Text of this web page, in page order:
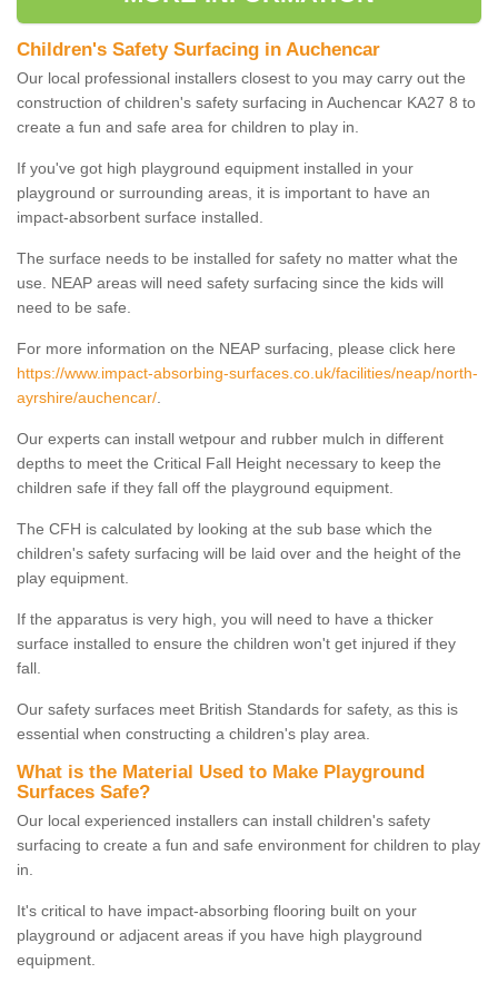
Children's Safety Surfacing in Auchencar
Our local professional installers closest to you may carry out the
construction of children's safety surfacing in Auchencar KA27 8 to
create a fun and safe area for children to play in.
If you've got high playground equipment installed in your
playground or surrounding areas, it is important to have an
impact-absorbent surface installed.
The surface needs to be installed for safety no matter what the
use. NEAP areas will need safety surfacing since the kids will
need to be safe.
For more information on the NEAP surfacing, please click here
https://www.impact-absorbing-surfaces.co.uk/facilities/neap/north-
ayrshire/auchencar/
Our experts can install wetpour and rubber mulch in different
depths to meet the Critical Fall Height necessary to keep the
children safe if they fall off the playground equipment.
The CFH is calculated by looking at the sub base which the
children's safety surfacing will be laid over and the height of the
play equipment.
If the apparatus is very high, you will need to have a thicker
surface installed to ensure the children won't get injured if they
fall.
Our safety surfaces meet British Standards for safety, as this is
essential when constructing a children's play area.
What is the Material Used to Make Playground
Surfaces Safe?
Our local experienced installers can install children's safety
surfacing to create a fun and safe environment for children to play
in.
It's critical to have impact-absorbing flooring built on your
playground or adjacent areas if you have high playground
equipment.